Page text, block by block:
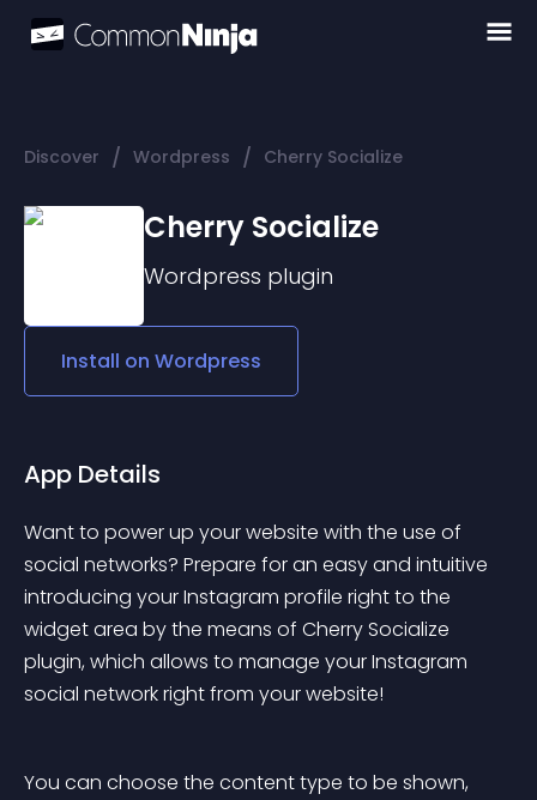
Discover / Wordpress / Cherry Socialize
Cherry Socialize
Wordpress plugin
Install on Wordpress
App Details
Want to power up your website with the use of
social networks? Prepare for an easy and intuitive
introducing your Instagram profile right to the
widget area by the means of Cherry Socialize
plugin, which allows to manage your Instagram
social network right from your website!
You can choose the content type to be shown,